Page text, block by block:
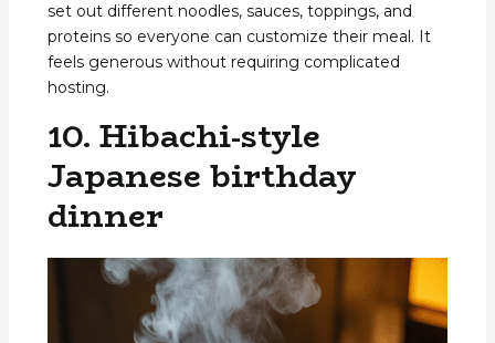
set out different noodles, sauces, toppings, and
proteins so everyone can customize their meal. It
feels generous without requiring complicated
hosting.
10. Hibachi-style
Japanese birthday
dinner